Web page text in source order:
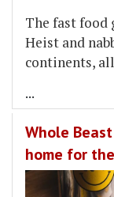
The fast food
Heist and
continents,
...
Whole
home for